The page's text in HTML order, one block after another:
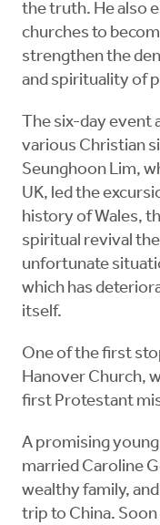
the truth. He also
churches to
strengthen the
and spirituality of
The six-day event
various Christian
Seunghoon Lim,
UK, led the
history of Wales,
spiritual revival
unfortunate
which has
itself.
One of the first
Hanover Church,
first Protestant
A promising
married Caroline
wealthy family,
trip to China.